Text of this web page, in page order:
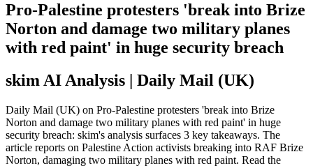
Pro-Palestine protesters 'break into Brize
Norton and damage two military planes
with red paint' in huge security breach
skim AI Analysis | Daily Mail (UK)
Daily Mail (UK) on Pro-Palestine protesters 'break into Brize
Norton and damage two military planes with red paint' in huge
security breach: skim's analysis surfaces 3 key takeaways. The
article reports on Palestine Action activists breaking into RAF Brize
Norton, damaging two military planes with red paint. Read the